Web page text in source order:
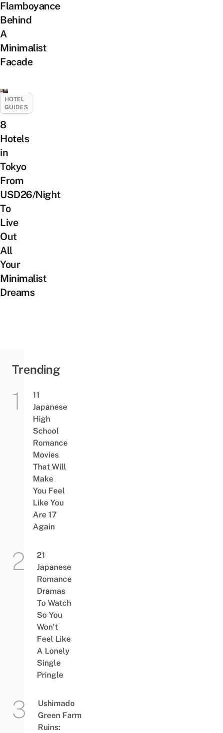
Flamboyance
Behind
A
Minimalist
Facade
HOTEL
GUIDES
8
Hotels
in
Tokyo
From
USD26/Night
To
Live
Out
All
Your
Minimalist
Dreams
Trending
11
Japanese
High
School
Romance
Movies
That Will
Make
You Feel
Like You
Are 17
Again
21
Japanese
Romance
Dramas
To Watch
So You
Won’t
Feel Like
A Lonely
Single
Pringle
Ushimado
Green Farm
Ruins: